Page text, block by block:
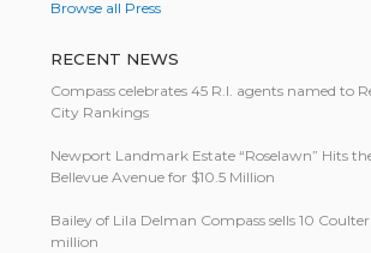
Browse all Press
RECENT NEWS
Compass celebrates 45 R.I. agents named to
City Rankings
Newport Landmark Estate “Roselawn” Hits
Bellevue Avenue for $10.5 Million
Bailey of Lila Delman Compass sells 10
million